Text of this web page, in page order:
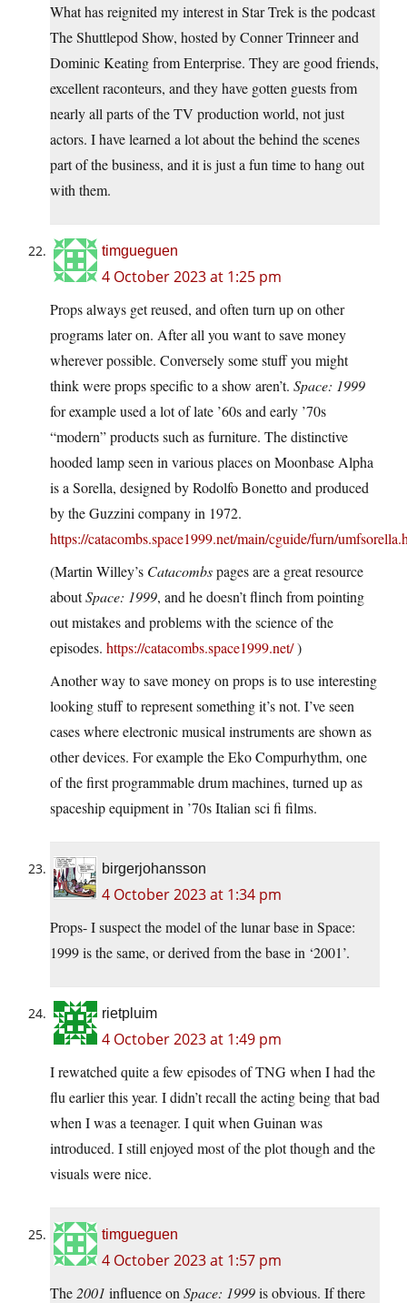
What has reignited my interest in Star Trek is the podcast
The Shuttlepod Show, hosted by Conner Trinneer and
Dominic Keating from Enterprise. They are good friends,
excellent raconteurs, and they have gotten guests from
nearly all parts of the TV production world, not just
actors. I have learned a lot about the behind the scenes
part of the business, and it is just a fun time to hang out
with them.
timgueguen
4 October 2023 at 1:25 pm
Props always get reused, and often turn up on other
programs later on. After all you want to save money
wherever possible. Conversely some stuff you might
think were props specific to a show aren’t. Space: 1999
for example used a lot of late ’60s and early ’70s
“modern” products such as furniture. The distinctive
hooded lamp seen in various places on Moonbase Alpha
is a Sorella, designed by Rodolfo Bonetto and produced
by the Guzzini company in 1972.
https://catacombs.space1999.net/main/cguide/furn/
(Martin Willey’s Catacombspages are a great resource
aboutSpace: 1999, and he doesn’t flinch from pointing
out mistakes and problems with the science of the
episodes. https://catacombs.space1999.net/)
Another way to save money on props is to use interesting
looking stuff to represent something it’s not. I’ve seen
cases where electronic musical instruments are shown as
other devices. For example the Eko Compurhythm, one
of the first programmable drum machines, turned up as
spaceship equipment in ’70s Italian sci fi films.
birgerjohansson
4 October 2023 at 1:34 pm
Props- I suspect the model of the lunar base in Space:
1999 is the same, or derived from the base in ‘2001’.
rietpluim
4 October 2023 at 1:49 pm
I rewatched quite a few episodes of TNG when I had the
flu earlier this year. I didn’t recall the acting being that bad
when I was a teenager. I quit when Guinan was
introduced. I still enjoyed most of the plot though and the
visuals were nice.
timgueguen
4 October 2023 at 1:57 pm
The 2001 influence on Space: 1999is obvious. If there